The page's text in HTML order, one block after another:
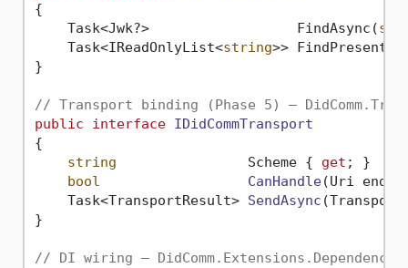
{
    Task<Jwk?>                  FindAsync(
    Task<IReadOnlyList<
string>>
}
// Transport binding (Phase 5) —
public
interface IDidCommTransport
{
string
                Scheme {
get ; }
bool
CanHandle(Uri
Task<TransportResult> SendAsync (
}
// DI wiring —